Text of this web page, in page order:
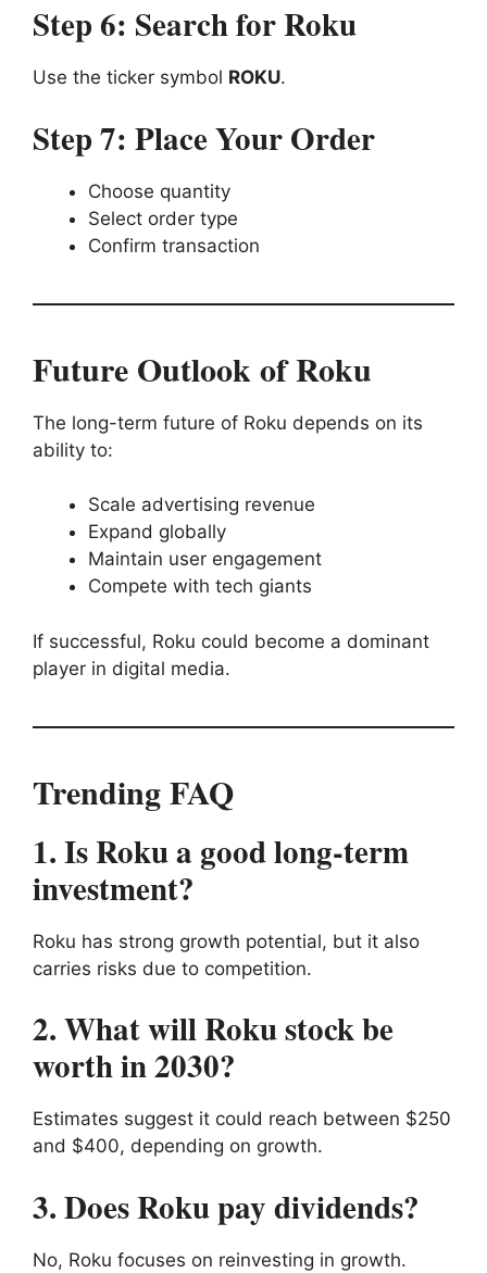
Step 6: Search for Roku
Use the ticker symbol ROKU.
Step 7: Place Your Order
Choose quantity
Select order type
Confirm transaction
Future Outlook of Roku
The long-term future of Roku depends on its
ability to:
Scale advertising revenue
Expand globally
Maintain user engagement
Compete with tech giants
If successful, Roku could become a dominant
player in digital media.
Trending FAQ
1. Is Roku a good long-term
investment?
Roku has strong growth potential, but it also
carries risks due to competition.
2. What will Roku stock be
worth in 2030?
Estimates suggest it could reach between $250
and $400, depending on growth.
3. Does Roku pay dividends?
No, Roku focuses on reinvesting in growth.